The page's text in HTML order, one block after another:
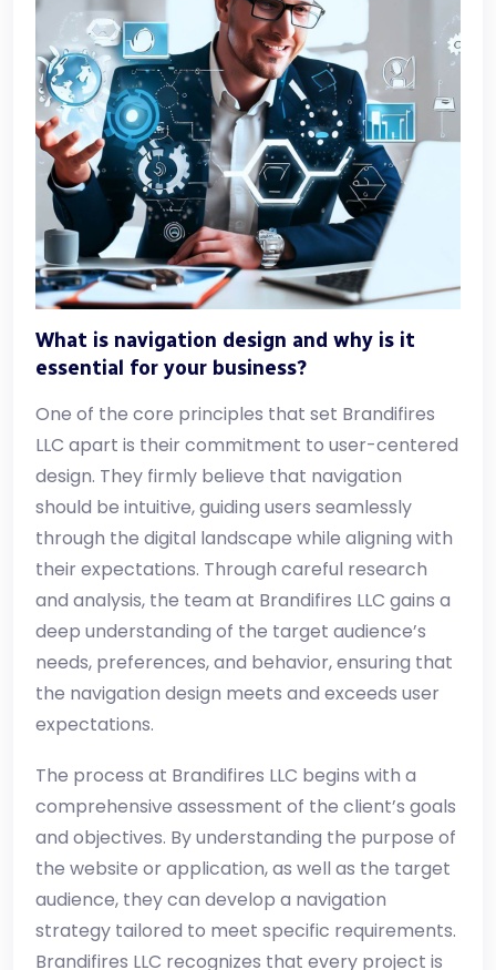
What is navigation design and why is it
essential for your business?
One of the core principles that set Brandifires
LLC apart is their commitment to user-centered
design. They firmly believe that navigation
should be intuitive, guiding users seamlessly
through the digital landscape while aligning with
their expectations. Through careful research
and analysis, the team at Brandifires LLC gains a
deep understanding of the target audience’s
needs, preferences, and behavior, ensuring that
the navigation design meets and exceeds user
expectations.
The process at Brandifires LLC begins with a
comprehensive assessment of the client’s goals
and objectives. By understanding the purpose of
the website or application, as well as the target
audience, they can develop a navigation
strategy tailored to meet specific requirements.
Brandifires LLC recognizes that every project is